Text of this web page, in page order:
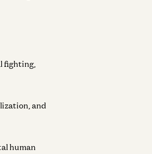
fighting,
and
human